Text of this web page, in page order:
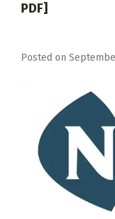
PDF]
Posted on